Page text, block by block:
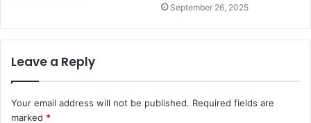
September 26, 2025
Leave a Reply
Your email address will not be published. Required fields are
marked *